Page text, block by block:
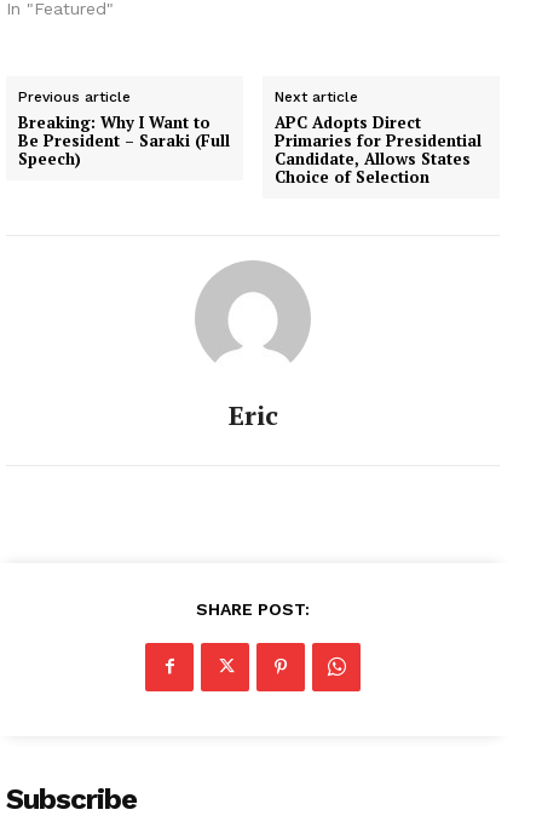
In "Featured"
Previous article
Breaking: Why I Want to
Be President – Saraki (Full
Speech)
Next article
APC Adopts Direct
Primaries for Presidential
Candidate, Allows States
Choice of Selection
Eric
SHARE POST:
Subscribe